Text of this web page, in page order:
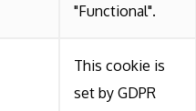
"Functional".
This cookie is
set by GDPR